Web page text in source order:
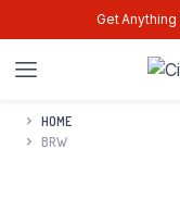
Get Anything
HOME
BRW